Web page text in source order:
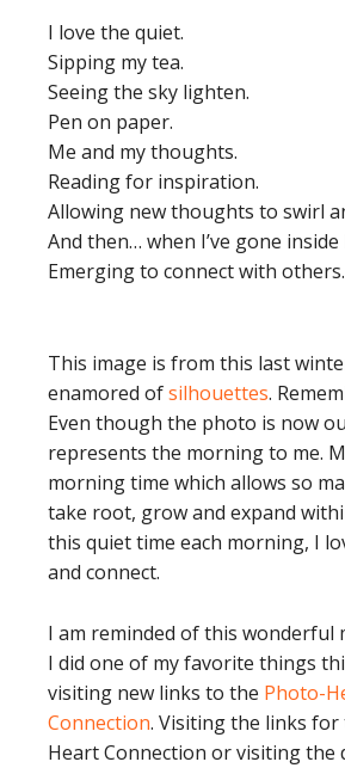
I love the quiet.
Sipping my tea.
Seeing the sky lighten.
Pen on paper.
Me and my thoughts.
Reading for inspiration.
Allowing new thoughts to swirl
And then… when I’ve gone
Emerging to connect with others.
This image is from this last
enamored ofsilhouettes.
Even though the photo is now
represents the morning to me.
morning time which allows so
take root, grow and expand
this quiet time each morning, I
and connect.
I am reminded of this wonderful
I did one of my favorite things
visiting new links to the Photo-
Connection. Visiting the links
Heart Connection or visiting the